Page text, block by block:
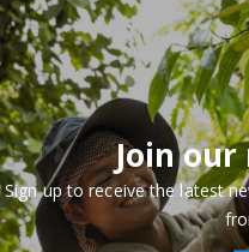
Join
Sign up to receive the latest